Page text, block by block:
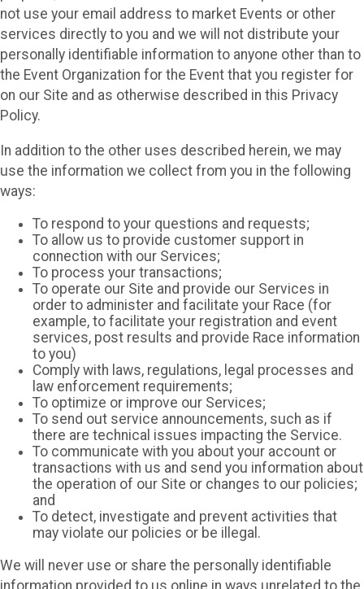
not use your email address to market Events or other
services directly to you and we will not distribute your
personally identifiable information to anyone other than to
the Event Organization for the Event that you register for
on our Site and as otherwise described in this Privacy
Policy.
In addition to the other uses described herein, we may
use the information we collect from you in the following
ways:
To respond to your questions and requests;
To allow us to provide customer support in
connection with our Services;
To process your transactions;
To operate our Site and provide our Services in
order to administer and facilitate your Race (for
example, to facilitate your registration and event
services, post results and provide Race information
to you)
Comply with laws, regulations, legal processes and
law enforcement requirements;
To optimize or improve our Services;
To send out service announcements, such as if
there are technical issues impacting the Service.
To communicate with you about your account or
transactions with us and send you information about
the operation of our Site or changes to our policies;
and
To detect, investigate and prevent activities that
may violate our policies or be illegal.
We will never use or share the personally identifiable
information provided to us online in ways unrelated to the